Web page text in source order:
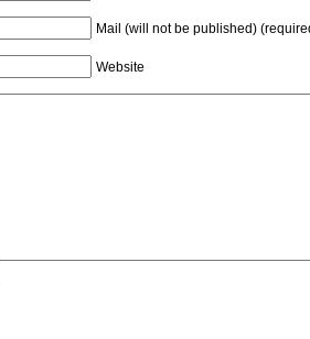
Mail (will not be published)
Website